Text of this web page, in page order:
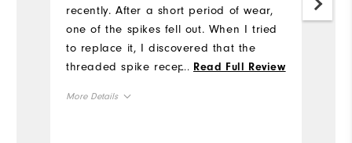
recently. After a short period of wear,
one of the spikes fell out. When I tried
to replace it, I discovered that the
threaded spike receptacle appears to
... Read Full Review
More Details